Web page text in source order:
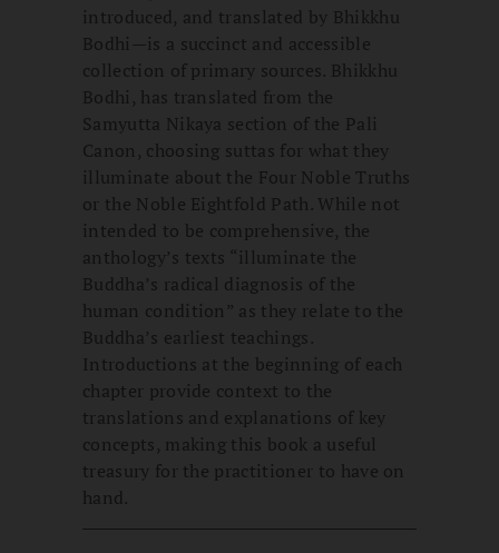
introduced, and translated by Bhikkhu
Bodhi—is a succinct and accessible
collection of primary sources. Bhikkhu
Bodhi, has translated from the
Samyutta Nikaya section of the Pali
Canon, choosing suttas for what they
illuminate about the Four Noble Truths
or the Noble Eightfold Path. While not
intended to be comprehensive, the
anthology’s texts “illuminate the
Buddha’s radical diagnosis of the
human condition” as they relate to the
Buddha’s earliest teachings.
Introductions at the beginning of each
chapter provide context to the
translations and explanations of key
concepts, making this book a useful
treasury for the practitioner to have on
hand.